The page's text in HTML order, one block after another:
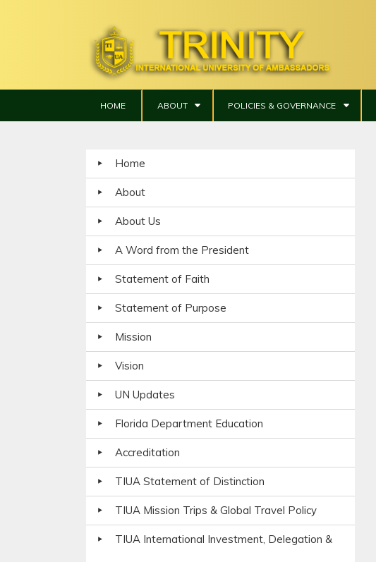
HOME ABOUT POLICIES & GOVERNANCE
Home
About
About Us
A Word from the President
Statement of Faith
Statement of Purpose
Mission
Vision
UN Updates
Florida Department Education
Accreditation
TIUA Statement of Distinction
TIUA Mission Trips & Global Travel Policy
TIUA International Investment, Delegation &